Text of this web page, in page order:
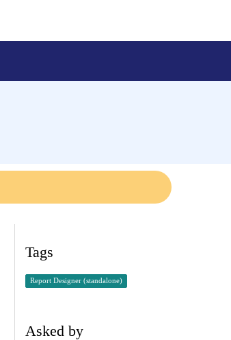
Tags
Report Designer (standalone)
Asked by